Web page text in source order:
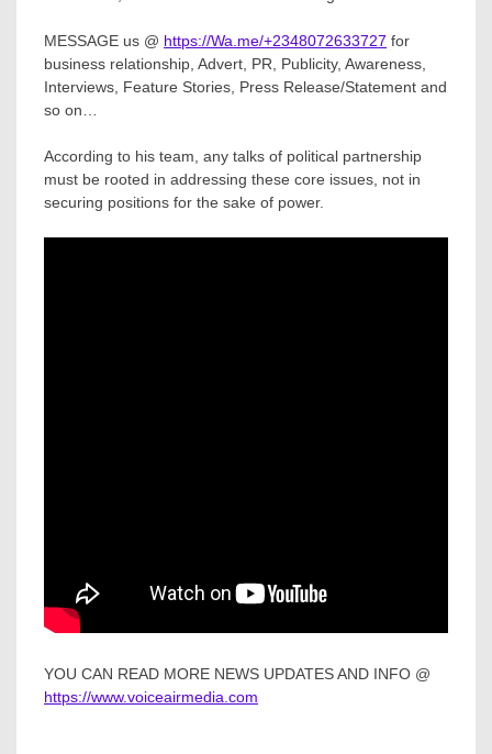
MESSAGE us @ https://Wa.me/+2348072633727 for
business relationship, Advert, PR, Publicity, Awareness,
Interviews, Feature Stories, Press Release/Statement and
so on…
According to his team, any talks of political partnership
must be rooted in addressing these core issues, not in
securing positions for the sake of power.
YOU CAN READ MORE NEWS UPDATES AND INFO @
https://www.voiceairmedia.com